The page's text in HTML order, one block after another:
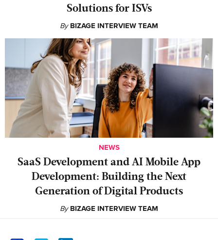
Solutions for ISVs
By BIZAGE INTERVIEW TEAM
NEWS
SaaS Development and AI Mobile App
Development: Building the Next
Generation of Digital Products
By BIZAGE INTERVIEW TEAM